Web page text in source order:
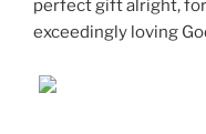
perfect gift alright,
exceedingly loving